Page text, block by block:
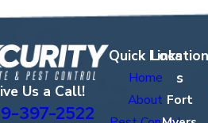
WHAT SHOULD I DO
AFTER YOUR VISIT?
Before we arrive, clear access to
Us a Call!
397-2522
Quick Links
Home
About
Location
s
Fort